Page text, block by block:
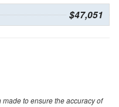
$47,051
to ensure the accuracy of